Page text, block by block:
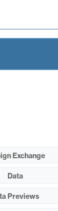
Exchange
Data
Previews